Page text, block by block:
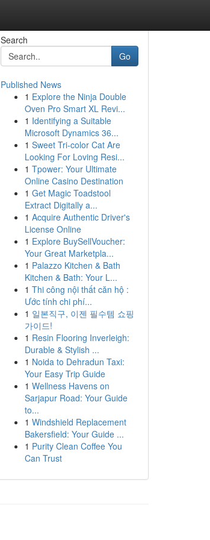
Search
Go
Published News
1 Explore the Ninja Double
Oven Pro Smart XL Revi...
1 Identifying a Suitable
Microsoft Dynamics 36...
1 Sweet Tri-color Cat Are
Looking For Loving Resi...
1 Tpower: Your Ultimate
Online Casino Destination
1 Get Magic Toadstool
Extract Digitally a...
1 Acquire Authentic Driver's
License Online
1 Explore BuySellVoucher:
Your Great Marketpla...
1 Palazzo Kitchen & Bath
Kitchen & Bath: Your L...
1 Thi công nội thất căn hộ :
Ước tính chi phí...
1 일본직구, 이젠 필수템 쇼핑
가이드!
1 Resin Flooring Inverleigh:
Durable & Stylish ...
1 Noida to Dehradun Taxi:
Your Easy Trip Guide
1 Wellness Havens on
Sarjapur Road: Your Guide
to...
1 Windshield Replacement
Bakersfield: Your Guide ...
1 Purity Clean Coffee You
Can Trust